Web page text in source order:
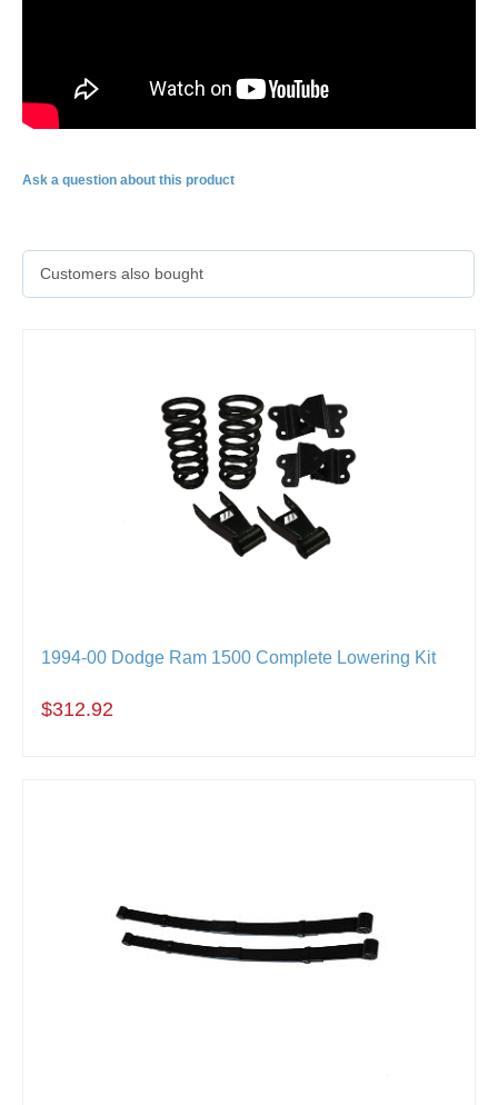
Ask a question about this product
Customers also bought
1994-00 Dodge Ram 1500 Complete Lowering Kit
$312.92